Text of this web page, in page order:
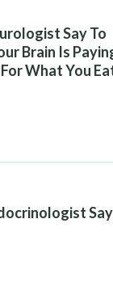
Say To
Brain Is
What You
Say